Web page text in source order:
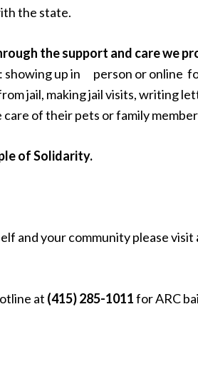
the state.
the support and care we
showing up in person or online
from jail, making jail visits,
of their pets or family
of Solidarity.
and your community please visit
at (415) 285-1011for ARC